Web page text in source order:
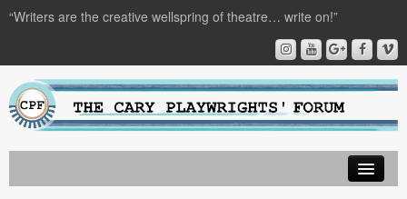
“Writers are the creative wellspring of theatre… write on!”